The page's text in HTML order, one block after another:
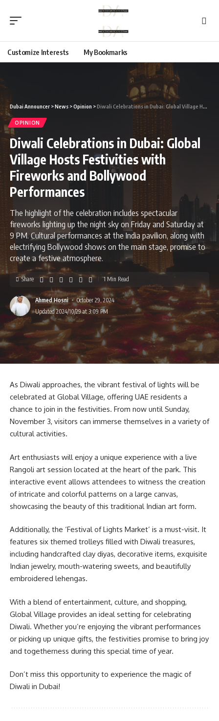
Customize Interests My Bookmarks
Dubai Announcer >News >Opinion >Diwali Celebrations in Dubai: Global Village Hosts Festivities with Fireworks and Bollywood Performances
OPINION
Diwali Celebrations in Dubai: Global
Village Hosts Festivities with
Fireworks and Bollywood
Performances
The highlight of the celebration includes spectacular
fireworks lighting up the night sky on Friday and Saturday at
9 PM. Cultural performances at the India pavilion, along with
electrifying Bollywood shows on the main stage, promise to
create a festive atmosphere.
Ahmed Hosni
October 29, 2024
Updated 2024/10/29 at 3:09 PM
Share 1 Min Read
As Diwali approaches, the vibrant festival of lights will be
celebrated at Global Village, offering UAE residents a
chance to join in the festivities. From now until Sunday,
November 3, visitors can immerse themselves in a variety of
cultural activities.
Art enthusiasts will enjoy a unique experience with a live
Rangoli art session located at the heart of the park. This
interactive event allows attendees to witness the creation
of intricate and colorful patterns on a large canvas,
showcasing the beauty of this traditional Indian art form.
Additionally, the ‘Festival of Lights Market’ is a must-visit. It
features six themed trolleys filled with Diwali treasures,
including handcrafted clay diyas, decorative items, exquisite
Indian jewelry, mouth-watering sweets, and beautifully
embroidered lehengas.
With a blend of entertainment, culture, and shopping,
Global Village provides an ideal setting for celebrating
Diwali. Whether you’re enjoying the vibrant performances
or picking up unique gifts, the festivities promise to bring joy
and togetherness during this special time of year.
Don’t miss this opportunity to experience the magic of
Diwali in Dubai!